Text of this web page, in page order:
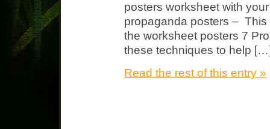
posters worksheet with
propaganda posters –
the worksheet posters 7
these techniques to help
Read the rest of this entry »